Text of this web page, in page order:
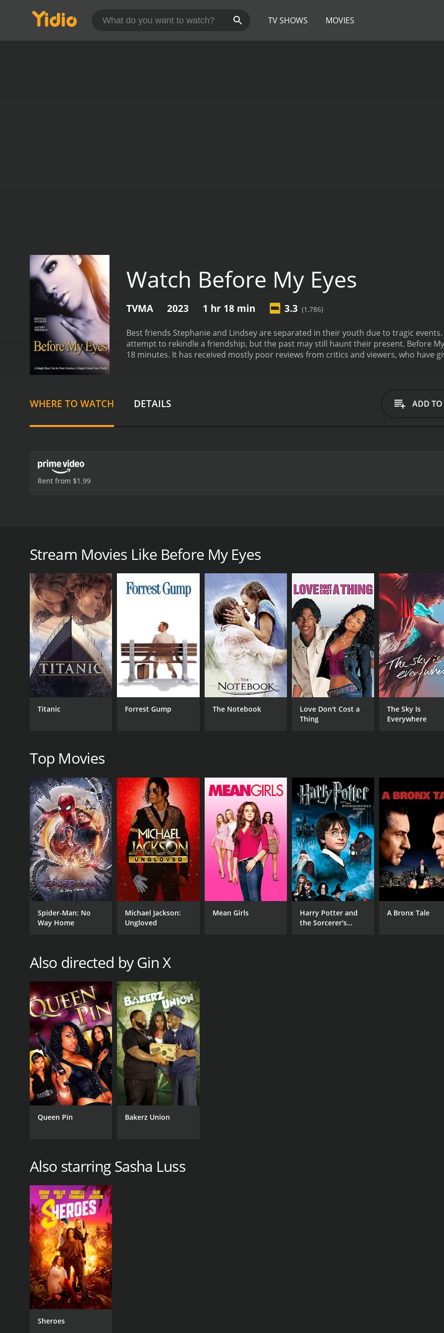
TV SHOWS MOVIES
Watch Before My Eyes
TVMA 2023 1 hr 18 min 3.3 (1,786)
Best friends Stephanie and Lindsey are separated in their youth due to tragic
attempt to rekindle a friendship, but the past may still haunt their present. Before
18 minutes. It has received mostly poor reviews from critics and viewers, who
WHERE TO WATCH DETAILS ADD
Rent from $1.99
Before My Eyes is a 2023 drama with a runtime of 1 hour and 18 minutes. It has received mostly poor reviews
GENRES
Drama
Romance
CAST
Sasha Luss
Wallis Day
Isabelle Fuhrman
Gin
LANGUAGE
English
IMDB RATING
3.3(1,786)
Stream Movies Like Before My Eyes
Titanic Forrest Gump The Notebook
Love Don't Cost a
Thing
The Sky Is
Everywhere
Top Movies
Spider-Man: No
Way Home
Michael Jackson:
Ungloved
Mean Girls
Harry Potter and
the Sorcerer's
A Bronx Tale
Also directed by Gin X
Queen Pin Bakerz Union
Also starring Sasha Luss
Sheroes